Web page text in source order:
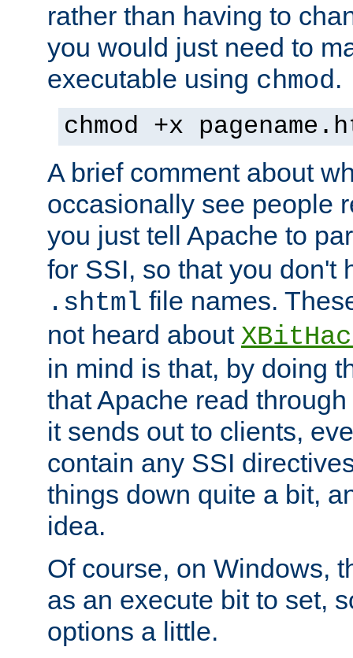
rather than having to
you would just need to
executable using chmod.
chmod +x
A brief comment about
occasionally see people
you just tell Apache to
for SSI, so that you don't
.shtml file names.
not heard about
in mind is that, by doing
that Apache read
it sends out to clients,
contain any SSI
things down quite a bit,
idea.
Of course, on Windows,
as an execute bit to set,
options a little.